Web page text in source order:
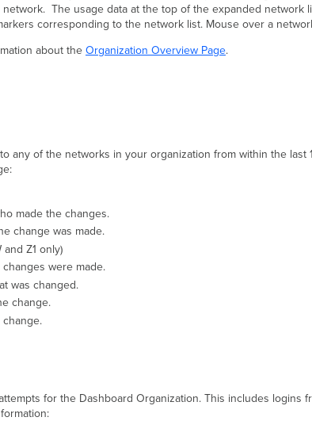
The usage data at the top of the expanded network
corresponding to the network list. Mouse over a
about the Organization Overview Page.
any of the networks in your organization from within the
made the changes.
change was made.
Z1 only)
were made.
was changed.
change.
for the Dashboard Organization. This includes logins